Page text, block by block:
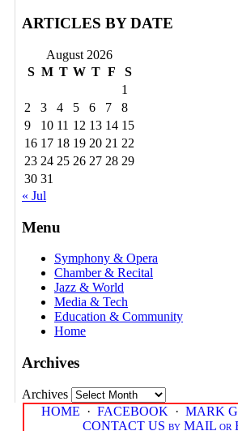
ARTICLES BY DATE
August 2026
S M T W T F
S
1
2
3 4 5 6 7
8
9
10 11 12 13 14 15
16 17 18 19 20 21 22
23 24 25 26 27 28 29
30 31
« Jul
Menu
Symphony & Opera
Chamber & Recital
Jazz & World
Media & Tech
Education & Community
Home
Archives
Archives
HOME · FACEBOOK · MARK
CONTACT US by MAIL or